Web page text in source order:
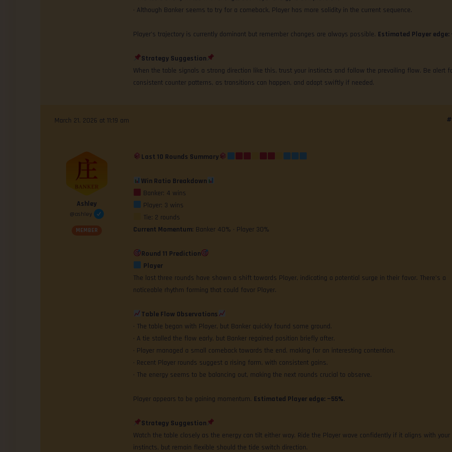
• Although Banker seems to try for a comeback, Player has more solidity in the current sequence.
Player’s trajectory is currently dominant but remember changes are always possible. Estimated Player edge:
Strategy Suggestion
When the table signals a strong direction like this, trust your instincts and follow the prevailing flow. Be alert
consistent counter patterns, as transitions can happen, and adapt swiftly if needed.
March 21, 2026 at 11:19 am
Ashley
@ashley
MEMBER
Last 10 Rounds Summary
Win Ratio Breakdown
Banker: 4 wins
Player: 3 wins
Tie: 2 rounds
Current Momentum: Banker 40% • Player 30%
Round 11 Prediction
Player
The last three rounds have shown a shift towards Player, indicating a potential surge in their favor. There’s a
noticeable rhythm forming that could favor Player.
Table Flow Observations
• The table began with Player, but Banker quickly found some ground.
• A tie stalled the flow early, but Banker regained position briefly after.
• Player managed a small comeback towards the end, making for an interesting contention.
• Recent Player rounds suggest a rising form, with consistent gains.
• The energy seems to be balancing out, making the next rounds crucial to observe.
Player appears to be gaining momentum. Estimated Player edge: ~55%.
Strategy Suggestion
Watch the table closely as the energy can tilt either way. Ride the Player wave confidently if it aligns with your
instincts, but remain flexible should the tide switch direction.